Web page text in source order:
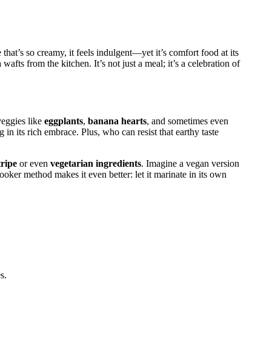
so creamy, it feels indulgent—yet it’s comfort food at its
from the kitchen. It’s not just a meal; it’s a celebration of
like eggplants, banana hearts, and sometimes even
its rich embrace. Plus, who can resist that earthy taste
or even vegetarian ingredients. Imagine a vegan version
method makes it even better: let it marinate in its own